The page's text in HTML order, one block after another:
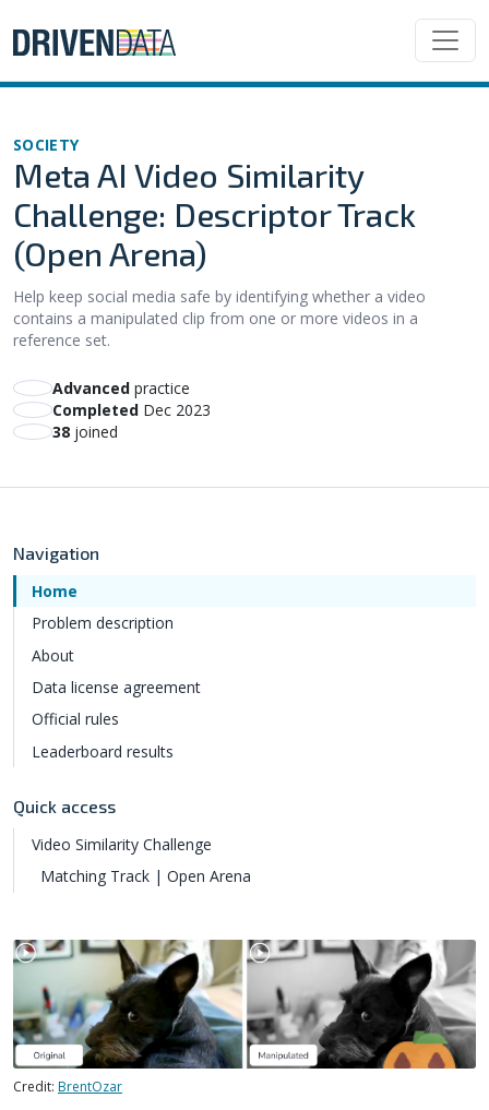
SOCIETY
Meta AI Video Similarity
Challenge: Descriptor Track
(Open Arena)
Help keep social media safe by identifying whether a video
contains a manipulated clip from one or more videos in a
reference set.
advanced practice
Completed Dec 2023
38 joined
Navigation
Home
Problem description
About
Data license agreement
Official rules
Leaderboard results
Quick access
Video Similarity Challenge
Matching Track | Open Arena
Credit: BrentOzar